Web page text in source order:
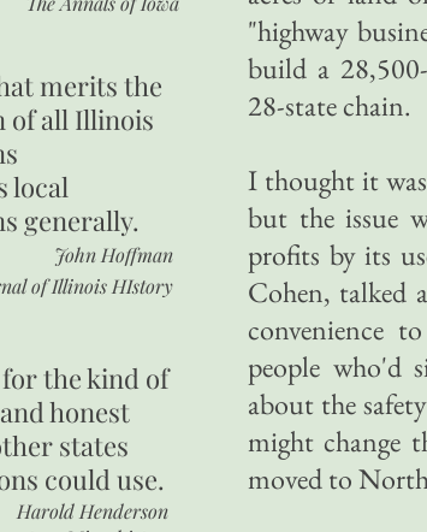
"highway
build a
28-state chain.
I thought it
but the issue
profits by its
Cohen, talked
convenience
people who'd
about the
might change
moved to
merits the
of all Illinois
local
generally.
John Hoffman
of Illinois HIstory
the kind of
honest
states
could use.
Harold Henderson